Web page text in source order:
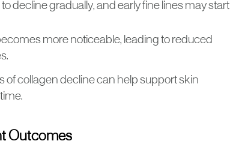
decline gradually, and early fine lines may start
more noticeable, leading to reduced
of collagen decline can help support skin
Outcomes